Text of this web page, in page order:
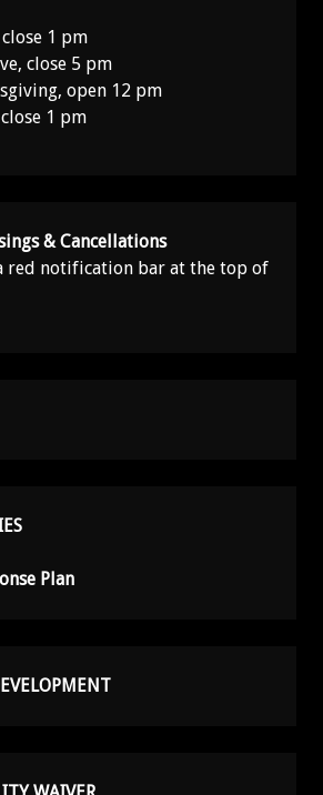
close 1 pm
close 5 pm
open 12 pm
1 pm
& Cancellations
red notification bar at the top of
Plan